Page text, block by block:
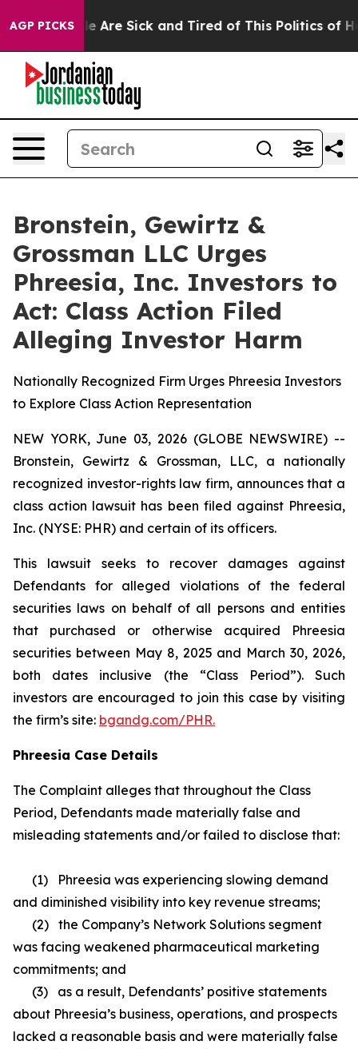
AGP PICKS
“People Are Sick and Tired of This Politics of
Bronstein, Gewirtz &
Grossman LLC Urges
Phreesia, Inc. Investors to
Act: Class Action Filed
Alleging Investor Harm
Nationally Recognized Firm Urges Phreesia Investors
to Explore Class Action Representation
NEW YORK, June 03, 2026 (GLOBE NEWSWIRE) --
Bronstein, Gewirtz & Grossman, LLC, a nationally
recognized investor-rights law firm, announces that a
class action lawsuit has been filed against Phreesia,
Inc. (NYSE: PHR) and certain of its officers.
This lawsuit seeks to recover damages against
Defendants for alleged violations of the federal
securities laws on behalf of all persons and entities
that purchased or otherwise acquired Phreesia
securities between May 8, 2025 and March 30, 2026,
both dates inclusive (the “Class Period”). Such
investors are encouraged to join this case by visiting
the firm’s site: bgandg.com/PHR.
Phreesia Case Details
The Complaint alleges that throughout the Class
Period, Defendants made materially false and
misleading statements and/or failed to disclose that:
(1) Phreesia was experiencing slowing demand
and diminished visibility into key revenue streams;
(2) the Company’s Network Solutions segment
was facing weakened pharmaceutical marketing
commitments; and
(3) as a result, Defendants’ positive statements
about Phreesia’s business, operations, and prospects
lacked a reasonable basis and were materially false